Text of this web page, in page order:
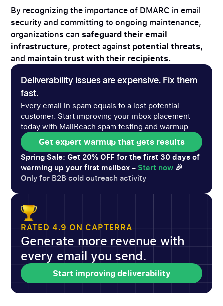
RATED 4.9 ON CAPTERRA
Generate more revenue with
every email you send.
Start improving deliverability
Start improving deliverability
By recognizing the importance of DMARC in email
security and committing to ongoing maintenance,
organizations cansafeguard their email
infrastructure, protect against potential threats,
and maintain trust with their recipients.
Deliverability issues are expensive. Fix them
fast.
Every email in spam equals to a lost potential
customer. Start improving your inbox placement
today with MailReach spam testing and warmup.
Get expert warmup that gets results
Get expert warmup that gets results
Spring Sale: Get 20% OFF for the first 30 days of
warming up your first mailbox – Start now 🎉
Only for B2B cold outreach activity